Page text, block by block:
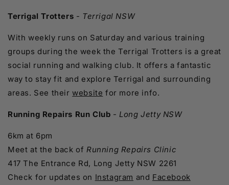
Terrigal Trotters - Terrigal NSW
With weekly runs on Saturday and various training
groups during the week the Terrigal Trotters is a great
social running and walking club. It offers a fantastic
way to stay fit and explore Terrigal and surrounding
areas. See theirwebsite for more info.
Running Repairs Run Club -Long Jetty NSW
6km at 6pm
Meet at the back of Running Repairs Clinic
417 The Entrance Rd, Long Jetty NSW 2261
Check for updates on Instagram and Facebook